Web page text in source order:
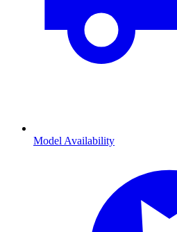
Model Availability